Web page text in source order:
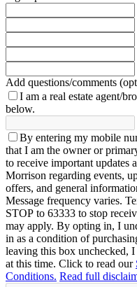
Add questions/comments
I am a real estate agent/
below.
By entering my mobile
that I am the owner or
to receive important updates
Morrison regarding events,
offers, and general
Message frequency varies.
STOP to 63333 to stop
may apply. By opting in, I
in as a condition of
leaving this box unchecked,
at this time. Click to read our
Conditions. Read full